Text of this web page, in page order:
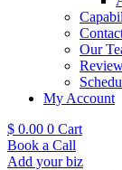
Our
My Account
$ 0.00 0 Cart
Book a Call
Add your biz